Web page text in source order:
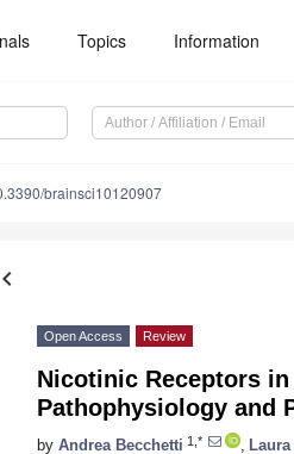
Topics Information
brainsci10120907
Open Access Review
Nicotinic Receptors
Pathophysiology and
by Andrea Becchetti 1,*